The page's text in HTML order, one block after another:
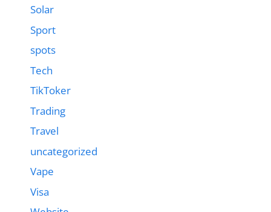
Solar
Sport
spots
Tech
TikToker
Trading
Travel
uncategorized
Vape
Visa